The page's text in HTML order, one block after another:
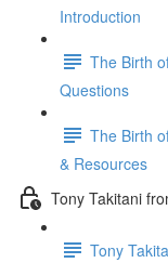
Introduction
The Birth
Questions
The Birth
& Resources
Tony Takitani
Tony